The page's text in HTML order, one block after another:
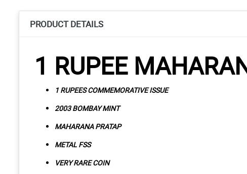
PRODUCT DETAILS
1 RUPEE
1 RUPEES COMMEMORATIVE ISSUE
2003 BOMBAY MINT
MAHARANA PRATAP
METAL FSS
VERY RARE COIN